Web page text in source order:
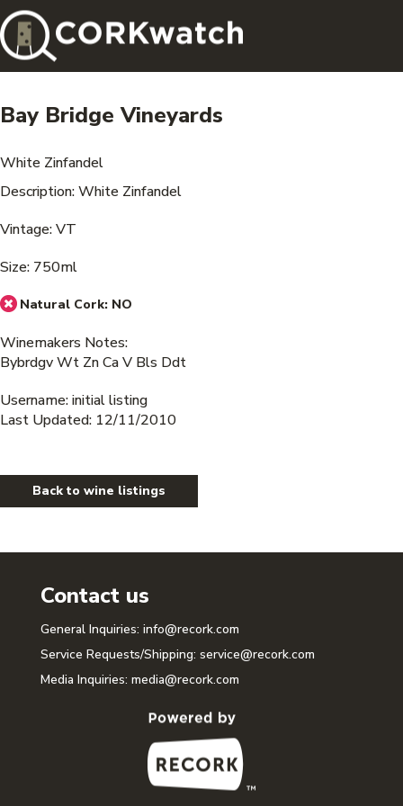
Bay Bridge Vineyards
White Zinfandel
Description: White Zinfandel
Vintage: VT
Size: 750ml
Natural Cork: NO
Winemakers Notes:
Bybrdgv Wt Zn Ca V Bls Ddt
Username: initial listing
Last Updated: 12/11/2010
Back to wine listings
Contact us
General Inquiries: info@recork.com
Service Requests/Shipping: service@recork.com
Media Inquiries: media@recork.com